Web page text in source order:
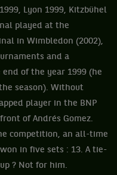
Lyon 1999, Kitzbühel
played at the
in Wimbledon (2002),
and a
of the year 1999 (he
season). Without
player in the BNP
of Andrés Gomez.
competition, an all-time
in five sets : 13. A tie-
? Not for him.